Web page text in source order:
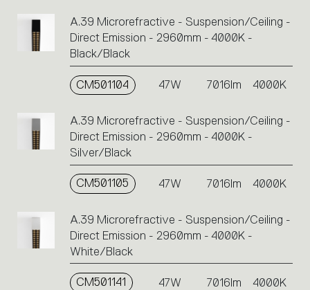
A.39 Microrefractive - Suspension/Ceiling -
Direct Emission - 2960mm - 4000K -
Black/Black
CM501104 47W 7016lm 4000K
A.39 Microrefractive - Suspension/Ceiling -
Direct Emission - 2960mm - 4000K -
Silver/Black
CM501105 47W 7016lm 4000K
A.39 Microrefractive - Suspension/Ceiling -
Direct Emission - 2960mm - 4000K -
White/Black
CM501141 47W 7016lm 4000K